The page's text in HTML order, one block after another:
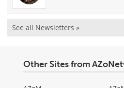
See all Newsletters »
Other Sites from